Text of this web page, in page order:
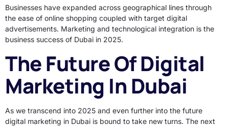
Businesses have expanded across geographical lines through
the ease of online shopping coupled with target digital
advertisements. Marketing and technological integration is the
business success of Dubai in 2025.
The Future Of Digital
Marketing In Dubai
As we transcend into 2025 and even further into the future
digital marketing in Dubai is bound to take new turns. The next